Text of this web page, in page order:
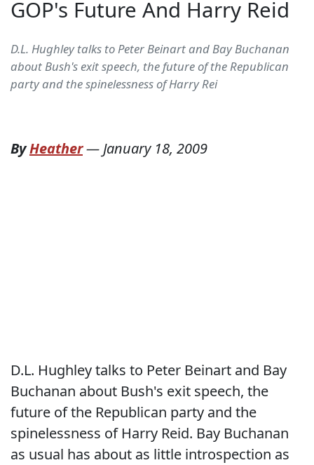
GOP's Future And Harry Reid
D.L. Hughley talks to Peter Beinart and Bay Buchanan
about Bush's exit speech, the future of the Republican
party and the spinelessness of Harry Rei
ByHeather—January 18, 2009
D.L. Hughley talks to Peter Beinart and Bay
Buchanan about Bush's exit speech, the
future of the Republican party and the
spinelessness of Harry Reid. Bay Buchanan
as usual has about as little introspection as